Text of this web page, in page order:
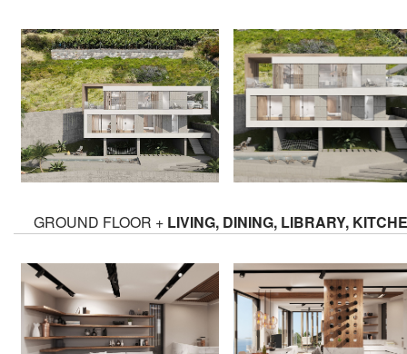
GROUND FLOOR + LIVING, DINING, LIBRARY,